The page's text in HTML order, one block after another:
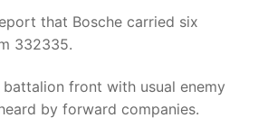
that Bosche carried six
332335.
front with usual enemy
by forward companies.